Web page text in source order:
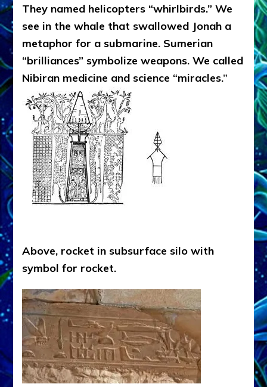
They named helicopters “whirlbirds.” We
see in the whale that swallowed Jonah a
metaphor for a submarine. Sumerian
“brilliances” symbolize weapons. We called
Nibiran medicine and science “miracles.”
Above, rocket in subsurface silo with
symbol for rocket.